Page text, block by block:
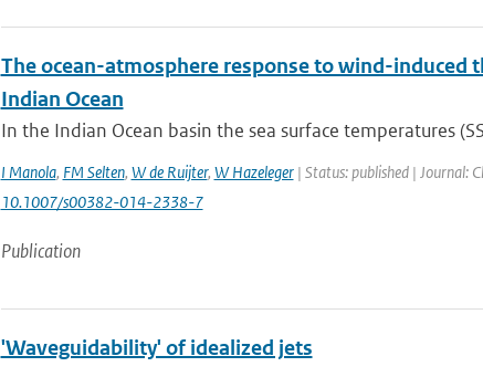
The ocean-atmosphere response to wind-induced
Indian Ocean
In the Indian Ocean basin the sea surface temperatures
I Manola, FM Selten, W de Ruijter, W Hazeleger| Status: published | Journal:
10.1007/s00382-014-2338-7
Publication
'Waveguidability' of idealized jets